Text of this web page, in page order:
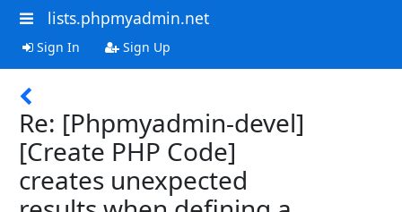
lists.phpmyadmin.net
Sign In Sign Up
Re: [Phpmyadmin-devel]
[Create PHP Code]
creates unexpected